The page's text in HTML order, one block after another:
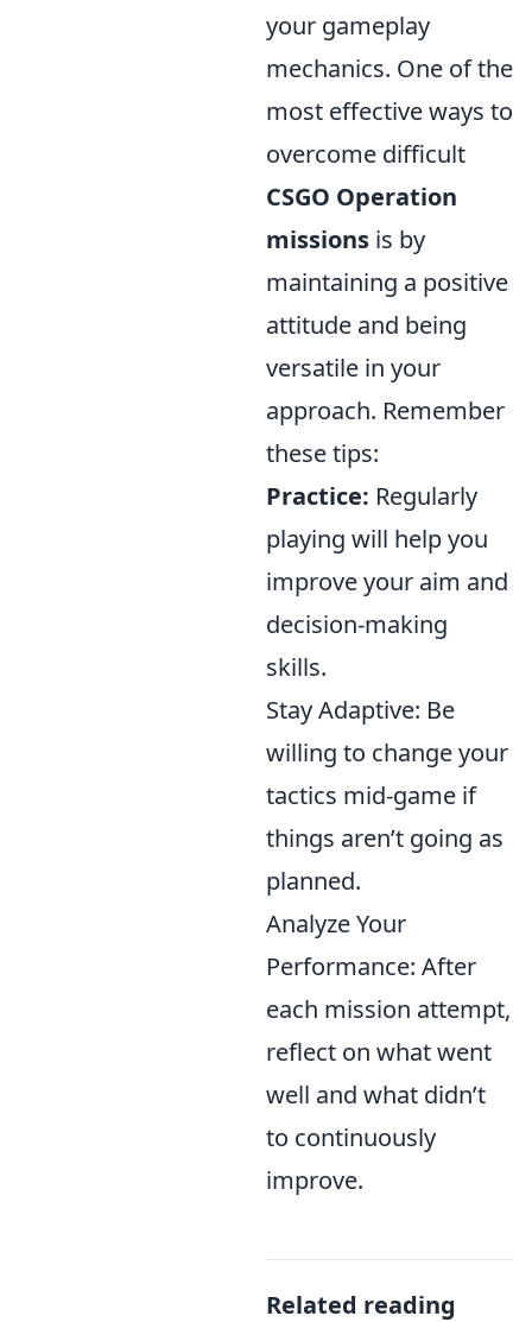
your gameplay
mechanics. One of the
most effective ways to
overcome difficult
CSGO Operation
missions is by
maintaining a positive
attitude and being
versatile in your
approach. Remember
these tips:
Practice: Regularly
playing will help you
improve your aim and
decision-making
skills.
Stay Adaptive: Be
willing to change your
tactics mid-game if
things aren’t going as
planned.
Analyze Your
Performance: After
each mission attempt,
reflect on what went
well and what didn’t
to continuously
improve.
Related reading